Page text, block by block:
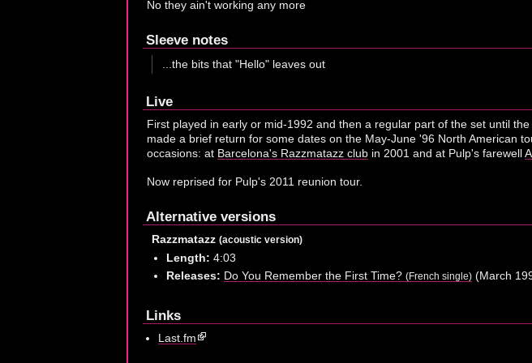
No they ain't working any more
Sleeve notes
...the bits that "Hello" leaves out
Live
First played in early or mid-1992 and then a regular part of the set until
made a brief return for some dates on the May-June '96 North American
occasions: at Barcelona's Razzmatazz clubin 2001 and at Pulp's farewell
Now reprised for Pulp's 2011 reunion tour.
Alternative versions
Razzmatazz (acoustic version)
Length: 4:03
Releases: Do You Remember the First Time? (French single)(March
Links
Last.fm